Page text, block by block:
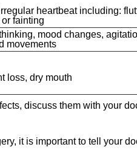
heartbeat including:
fainting
mood changes,
movements
loss, dry mouth
discuss them with your
it is important to tell your